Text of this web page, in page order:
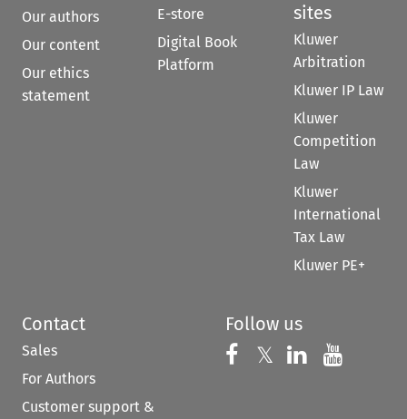
Our authors
Our content
Our ethics
statement
E-store
Digital Book
Platform
sites
Kluwer
Arbitration
Kluwer IP Law
Kluwer
Competition
Law
Kluwer
International
Tax Law
Kluwer PE+
Contact
Sales
For Authors
Customer support &
Follow us
Follow us on
𝕏 Follow us on
Follow us